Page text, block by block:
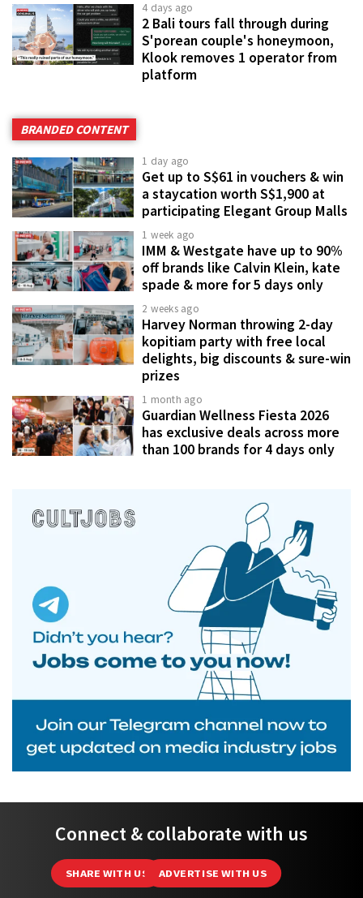
4 days ago
2 Bali tours fall through during
S'porean couple's honeymoon,
Klook removes 1 operator from
platform
BRANDED CONTENT
1 day ago
Get up to S$61 in vouchers & win
a staycation worth S$1,900 at
participating Elegant Group Malls
1 week ago
IMM & Westgate have up to 90%
off brands like Calvin Klein, kate
spade & more for 5 days only
2 weeks ago
Harvey Norman throwing 2-day
kopitiam party with free local
delights, big discounts & sure-win
prizes
1 month ago
Guardian Wellness Fiesta 2026
has exclusive deals across more
than 100 brands for 4 days only
Connect & collaborate with us
SHARE WITH US ADVERTISE WITH US